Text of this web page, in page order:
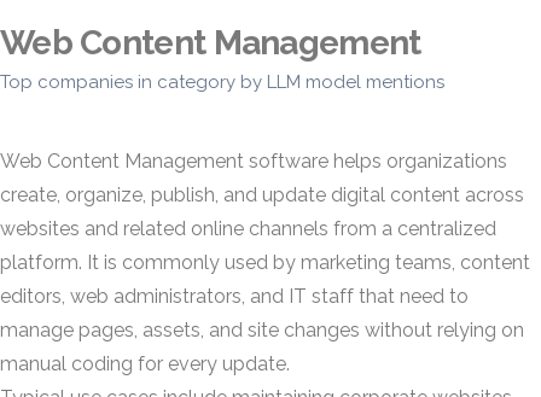
Web Content Management
Top companies in category by LLM model mentions
Web Content Management software helps organizations
create, organize, publish, and update digital content across
websites and related online channels from a centralized
platform. It is commonly used by marketing teams, content
editors, web administrators, and IT staff that need to
manage pages, assets, and site changes without relying on
manual coding for every update.